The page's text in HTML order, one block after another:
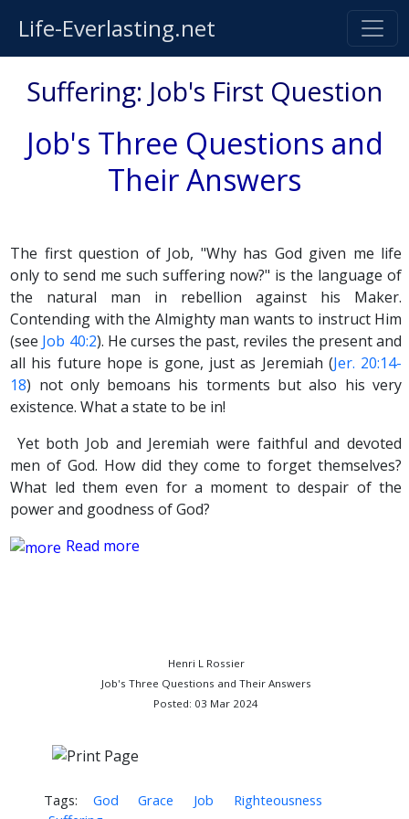
Life-Everlasting.net
Suffering: Job's First Question
Job's Three Questions and
Their Answers
The first question of Job, "Why has God given me life
only to send me such suffering now?" is the language of
the natural man in rebellion against his Maker.
Contending with the Almighty man wants to instruct Him
(see Job 40:2). He curses the past, reviles the present and
all his future hope is gone, just as Jeremiah (Jer. 20:14-
18) not only bemoans his torments but also his very
existence. What a state to be in!
Yet both Job and Jeremiah were faithful and devoted
men of God. How did they come to forget themselves?
What led them even for a moment to despair of the
power and goodness of God?
Read more
Henri L Rossier
Job's Three Questions and Their Answers
Posted: 03 Mar 2024
Tags: God Grace Job
Righteousness